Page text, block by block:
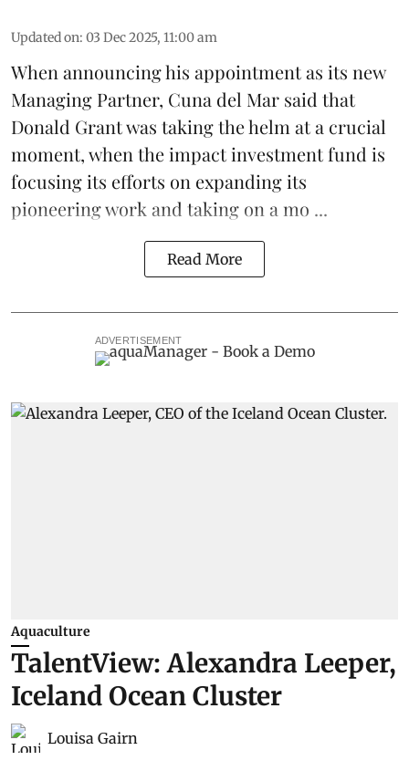
Updated on: 03 Dec 2025, 11:00 am
When announcing his appointmentas its new
Managing Partner, Cuna del Mar said that
Donald Grant was taking the helm at a crucial
moment, when the impact investment fund is
focusing its efforts on expanding its
pioneering work and taking on a mo ...
Read More
ADVERTISEMENT
Aquaculture
TalentView: Alexandra Leeper,
Iceland Ocean Cluster
Louisa Gairn